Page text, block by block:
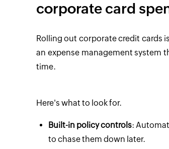
corporate card
Rolling out corporate credit cards
an expense management system
time.
Here's what to look for.
Built-in policy controls:
to chase them down later.